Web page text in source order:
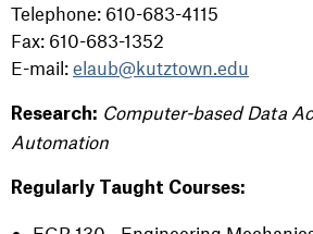
Telephone: 610-683-4115
Fax: 610-683-1352
E-mail: elaub@kutztown.edu
Research: Computer-based Data
Automation
Regularly Taught Courses: